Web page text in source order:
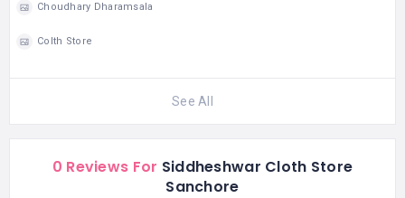
Choudhary Dharamsala
Colth Store
See All
0 Reviews For Siddheshwar Cloth Store
Sanchore